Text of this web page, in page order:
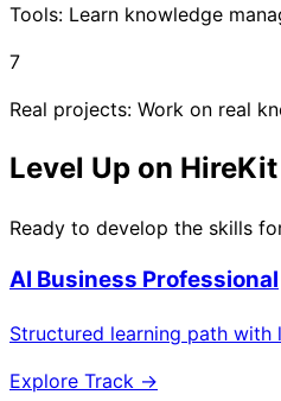
Tools: Learn knowledge
7
Real projects: Work on real
Level Up on
Ready to develop the skills
AI Business Professional
Structured learning path with
Explore Track →